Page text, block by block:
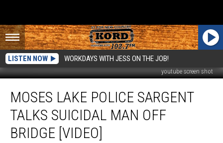
LISTEN NOW WORKDAYS WITH JESS ON THE JOB!
youtube screen shot
Lake
Police
Sargent
Talks
Suicidal
MOSES LAKE POLICE SARGENT
TALKS SUICIDAL MAN OFF
BRIDGE [VIDEO]